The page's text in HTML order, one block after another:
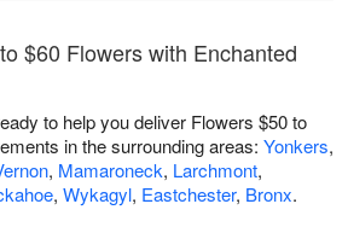
$60 Flowers with Enchanted
to help you deliver Flowers $50 to
in the surrounding areas: Yonkers,
, Mamaroneck, Larchmont,
, Wykagyl, Eastchester, Bronx.